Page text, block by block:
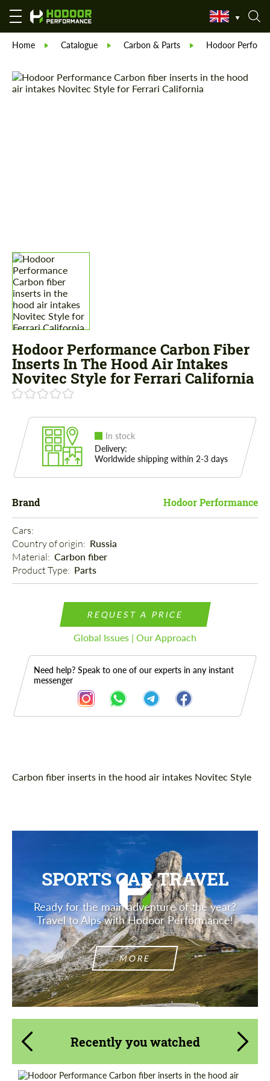
Home Catalogue Carbon & Parts Hodoor
Hodoor Performance Carbon Fiber
Inserts In The Hood Air Intakes
Novitec Style for Ferrari California
In stock
Delivery:
Worldwide shipping within 2-3 days
Brand Hodoor Performance
Cars:
Country of origin: Russia
Material: Carbon fiber
Product Type: Parts
REQUEST A PRICE
Global Issues | Our Approach
Need help? Speak to one of our experts in any instant
messenger
Description
Carbon fiber inserts in the hood air intakes Novitec Style
SPORTS CAR TRAVEL
Ready for the main adventure of the year?
Travel to Alps with Hodoor Performance!
MORE
Recently you watched